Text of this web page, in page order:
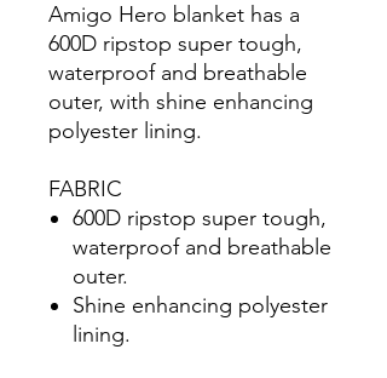
Amigo Hero blanket has a
600D ripstop super tough,
waterproof and breathable
outer, with shine enhancing
polyester lining.
FABRIC
600D ripstop super tough,
waterproof and breathable
outer.
Shine enhancing polyester
lining.